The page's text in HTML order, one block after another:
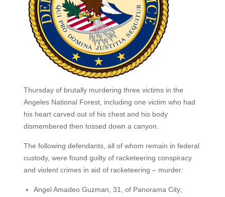
Thursday of brutally murdering three victims in the
Angeles National Forest, including one victim who had
his heart carved out of his chest and his body
dismembered then tossed down a canyon.
The following defendants, all of whom remain in federal
custody, were found guilty of racketeering conspiracy
and violent crimes in aid of racketeering – murder:
Angel Amadeo Guzman, 31, of Panorama City;